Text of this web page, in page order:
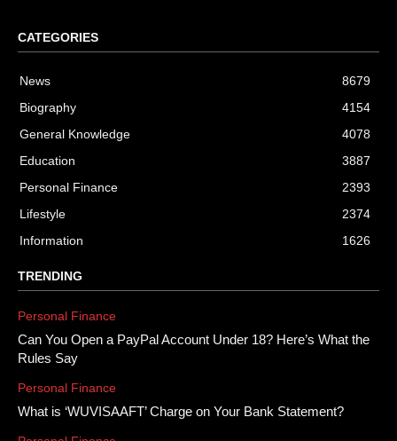
CATEGORIES
News
8679
Biography
4154
General Knowledge
4078
Education
3887
Personal Finance
2393
Lifestyle
2374
Information
1626
TRENDING
Personal Finance
Can You Open a PayPal Account Under 18? Here’s What the
Rules Say
Personal Finance
What is ‘WUVISAAFT’ Charge on Your Bank Statement?